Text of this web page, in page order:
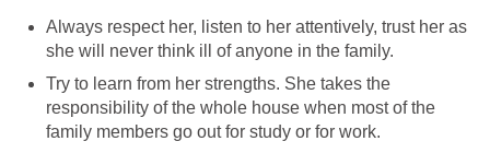
Always respect her, listen to her attentively, trust her as
she will never think ill of anyone in the family.
Try to learn from her strengths. She takes the
responsibility of the whole house when most of the
family members go out for study or for work.